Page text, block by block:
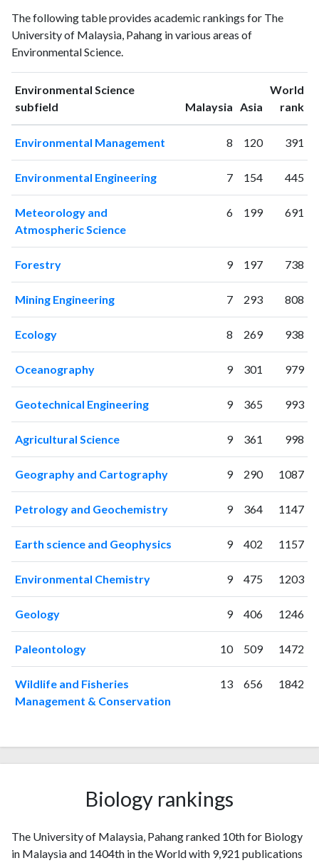
Year Science
publications
Science
citations
19930
0
19940
0
19950
0
1996 0
19970
0
19980
2
19990
0
20000
1
20020
20031
0
2006
200839
200962
51
2010150
2011192
388
2012209
638
2013303
1069
2014407
1832
2015462
2547
2016551
3541
2018 979
7683
16697
2021
21997
2023 1045
2024766
28930
2025312
The following table provides academic rankings for The
University of Malaysia, Pahang in various areas of
Environmental Science.
Environmental Science
subfield
Malaysia ranking
Asia ranking
World
rank
Environmental Management 8 120 391
Environmental Engineering 7 154 445
Meteorology and
Atmospheric Science
6 199 691
Forestry 9 197 738
Mining Engineering 7 293 808
Ecology 8 269 938
Oceanography 9 301 979
Geotechnical Engineering 9 365 993
Agricultural Science 9 361 998
Geography and Cartography 9 290 1087
Petrology and Geochemistry 9 364 1147
Earth science and Geophysics 9 402 1157
Environmental Chemistry 9 475 1203
Geology 9 406 1246
Paleontology 10 509 1472
Wildlife and Fisheries
Management & Conservation
13 656 1842
Biology rankings
The University of Malaysia, Pahang ranked 10th for Biology
in Malaysia and 1404th in the World with 9,921 publications